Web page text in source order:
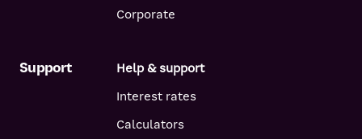
Corporate
Support
Help & support
Interest rates
Calculators